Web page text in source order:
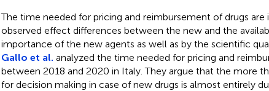
The time needed for pricing and reimbursement of drugs
observed effect differences between the new and the
importance of the new agents as well as by the scientific
Gallo et al. analyzed the time needed for pricing and
between 2018 and 2020 in Italy. They argue that the more
for decision making in case of new drugs is almost entirely